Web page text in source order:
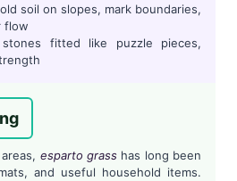
soil on slopes, mark boundaries,
flow
stones fitted like puzzle pieces,
esparto grasshas long been
and useful household items.